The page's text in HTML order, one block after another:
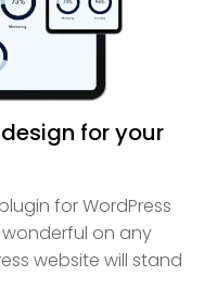
for your
for WordPress
wonderful on any
website will stand